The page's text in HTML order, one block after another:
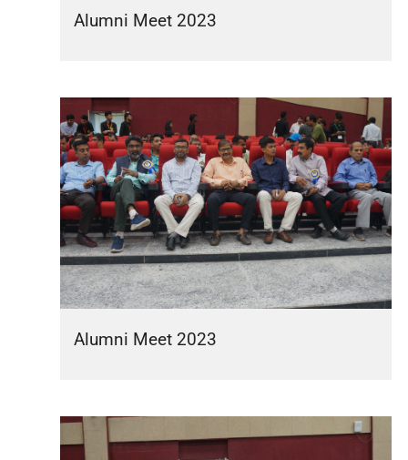
Alumni Meet 2023
Alumni Meet 2023